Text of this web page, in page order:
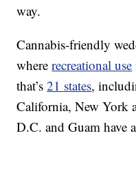
way.
Cannabis-friendly
whererecreational use
that’s21 states,
California, New York
D.C. and Guam have